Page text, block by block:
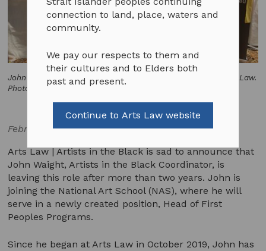
John Waight and Robyn Ayres at Yabun Festival, 2020. © Arts Law.
Photo by Emily Phipps.
February 25, 2022
Arts Law | Artists in the Black is sad to announce that
John Waight, Artists in the Black Coordinator, is
leaving this role after more than two years. John is
joining the National Art School (NAS), where he will
serve in a newly created position, Head of First
Peoples Programs.
Since he began at Arts Law in October 2019, John has
connection to land, place, waters and
community.
We pay our respects to them and
their cultures and to Elders both
past and present.
Continue to Arts Law website